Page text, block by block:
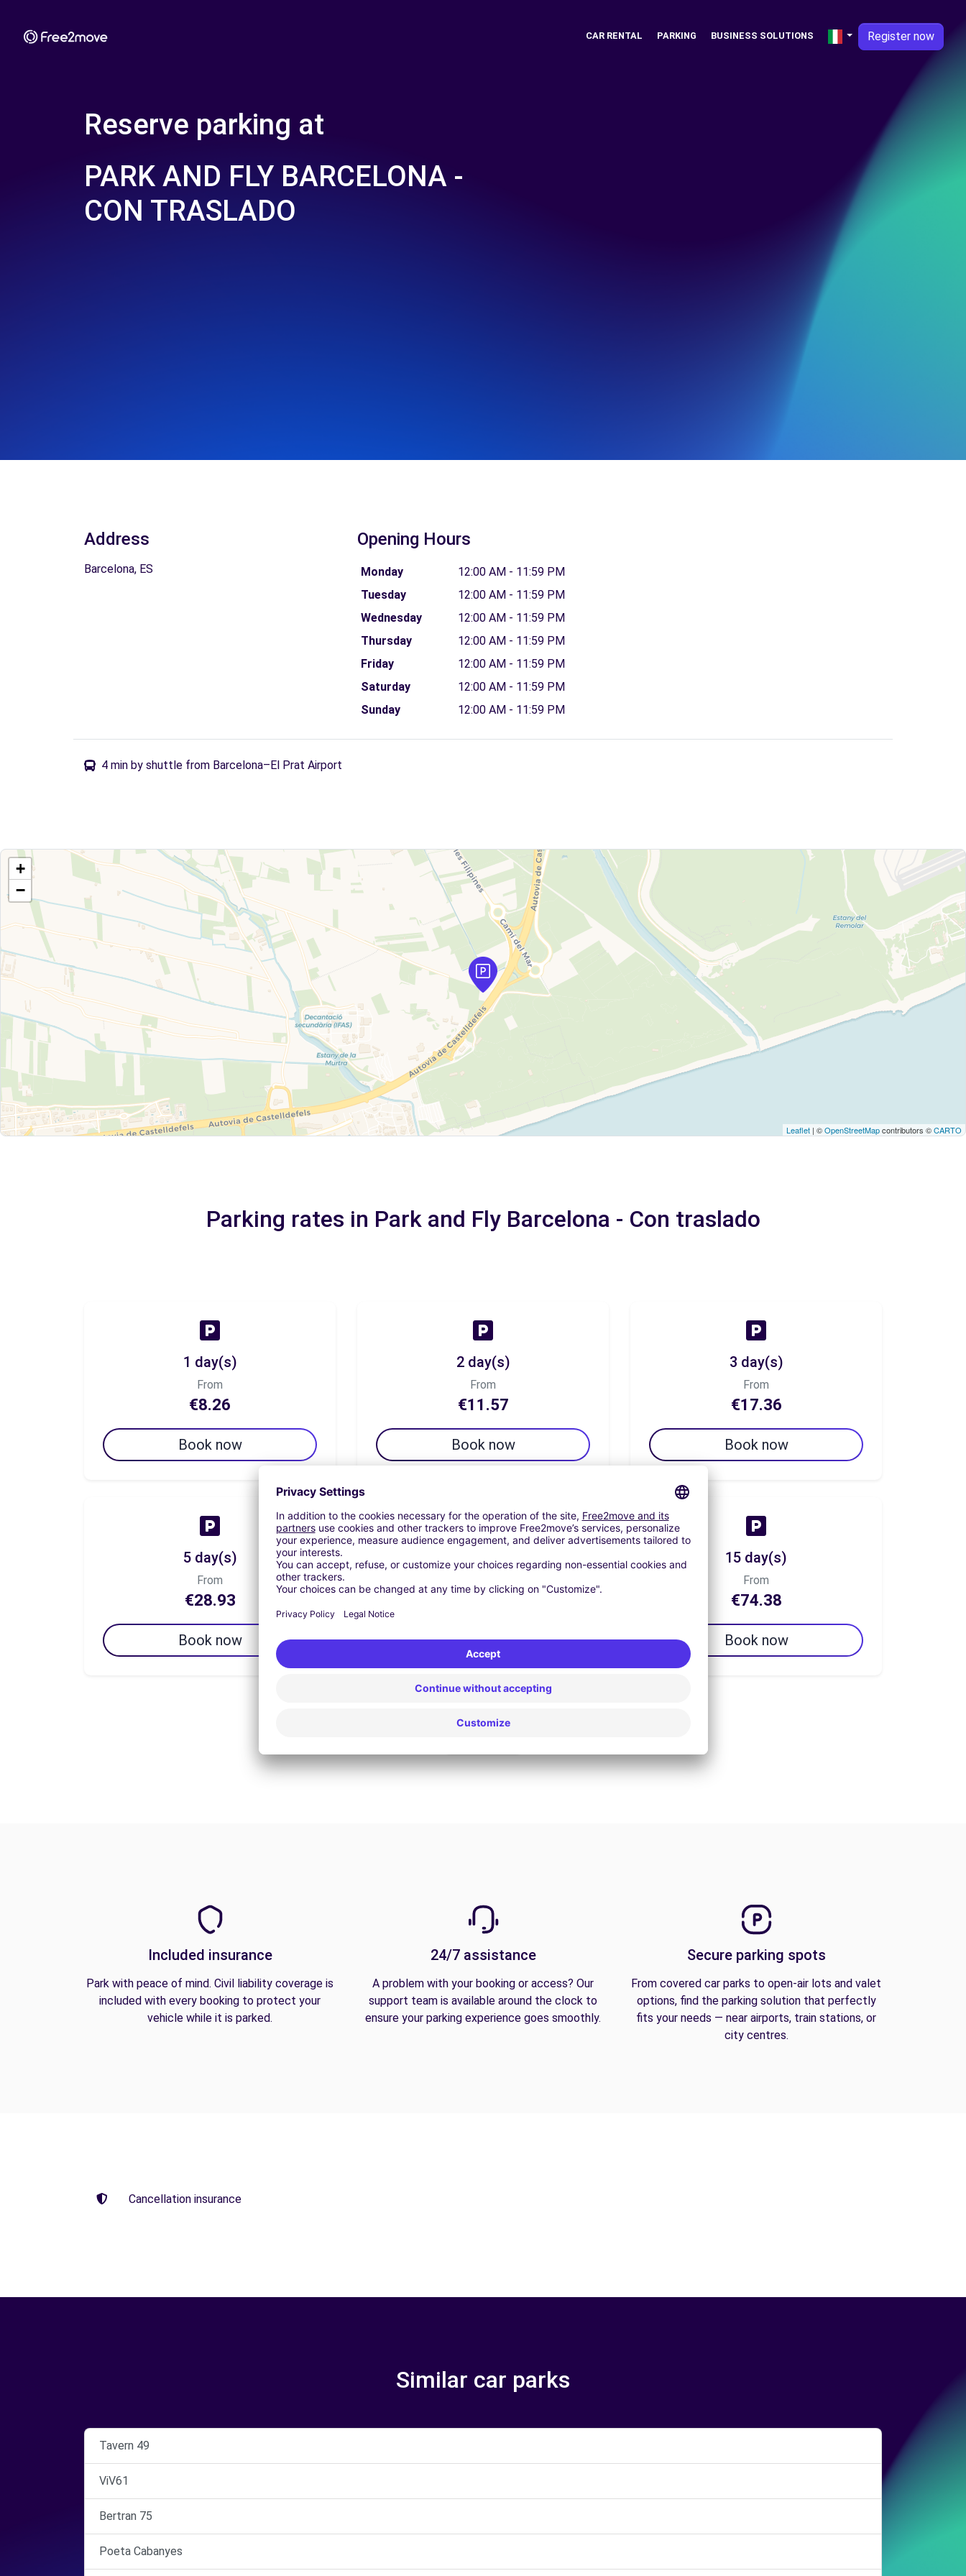
CAR RENTAL PARKING BUSINESS SOLUTIONS Register now
Reserve parking at
PARK AND FLY BARCELONA -
CON TRASLADO
Address
Barcelona, ES
Opening Hours
Monday
12:00 AM - 11:59 PM
Tuesday
12:00 AM - 11:59 PM
Wednesday
12:00 AM - 11:59 PM
Thursday
12:00 AM - 11:59 PM
Friday
12:00 AM - 11:59 PM
Saturday
12:00 AM - 11:59 PM
Sunday
12:00 AM - 11:59 PM
4 min by shuttle from Barcelona–El Prat Airport
+
−
Leaflet | ©OpenStreetMapcontributors ©CARTO
Parking rates in Park and Fly Barcelona - Con traslado
1 day(s)
From
€8.26
Book now
2 day(s)
From
€11.57
Book now
3 day(s)
From
€17.36
Book now
5 day(s)
From
€28.93
Book now
7 day(s)
€34.71
Book now
15 day(s)
From
€74.38
Book now
Included insurance
Park with peace of mind. Civil liability coverage is
included with every booking to protect your
vehicle while it is parked.
24/7 assistance
A problem with your booking or access? Our
support team is available around the clock to
ensure your parking experience goes smoothly.
Secure parking spots
From covered car parks to open-air lots and valet
options, find the parking solution that perfectly
fits your needs — near airports, train stations, or
city centres.
Cancellation insurance
Similar car parks
Tavern 49
ViV61
Bertran 75
Poeta Cabanyes